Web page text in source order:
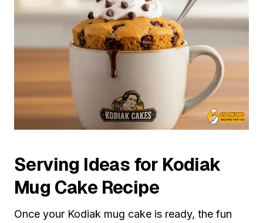
Serving Ideas for Kodiak
Mug Cake Recipe
Once your Kodiak mug cake is ready, the fun